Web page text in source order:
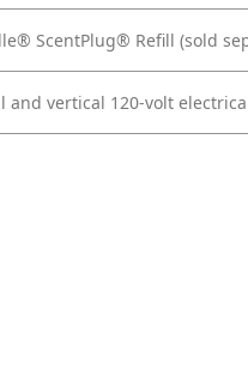
ScentPlug® Refill (sold
and vertical 120-volt